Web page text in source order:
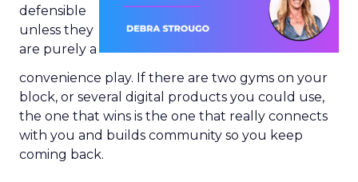
defensible
unless they
are purely a
convenience play. If there are two gyms on your
block, or several digital products you could use,
the one that wins is the one that really connects
with you and builds community so you keep
coming back.